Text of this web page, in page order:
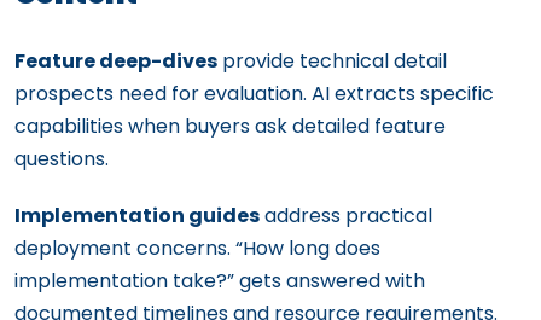
Feature deep-dives provide technical detail
prospects need for evaluation. AI extracts specific
capabilities when buyers ask detailed feature
questions.
Implementation guidesaddress practical
deployment concerns. “How long does
implementation take?” gets answered with
documented timelines and resource requirements.